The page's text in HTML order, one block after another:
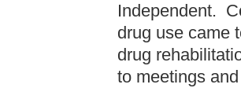
Independent.
drug use came
drug
to meetings